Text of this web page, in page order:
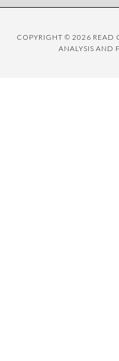
COPYRIGHT © 2026 READ
ANALYSIS AND